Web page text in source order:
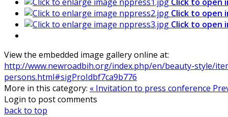
Click to open
Click to open
View the embedded image gallery online at:
http://www.newroadbih.org/index.php/en/beauty-style/
persons.html#sigProIdbf7ca9b776
More in this category: « Invitation to press conference
Login to post comments
back to top